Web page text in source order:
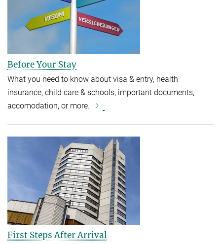
Before Your Stay
What you need to know about visa & entry, health
insurance, child care & schools, important documents,
accomodation, or more.
First Steps After Arrival